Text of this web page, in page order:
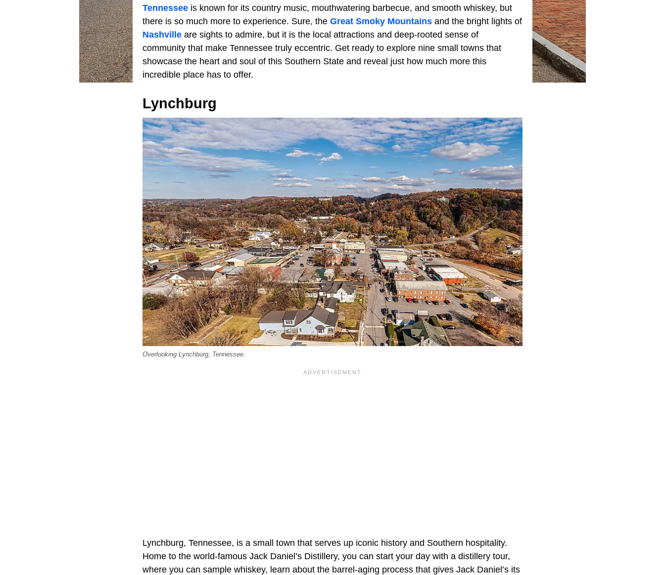
Tennessee is known for its country music, mouthwatering barbecue, and smooth whiskey, but
there is so much more to experience. Sure, the Great Smoky Mountains and the bright lights of
Nashville are sights to admire, but it is the local attractions and deep-rooted sense of
community that make Tennessee truly eccentric. Get ready to explore nine small towns that
showcase the heart and soul of this Southern State and reveal just how much more this
incredible place has to offer.
Lynchburg
Overlooking Lynchburg, Tennessee.
Lynchburg, Tennessee, is a small town that serves up iconic history and Southern hospitality.
Home to the world-famous Jack Daniel’s Distillery, you can start your day with a distillery tour,
where you can sample whiskey, learn about the barrel-aging process that gives Jack Daniel’s its